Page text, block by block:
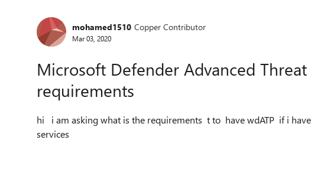
Forum Discussion
mohamed1510 Copper Contributor
Mar 03, 2020
Microsoft Defender Advanced
requirements
hi i am asking what is the requirements t to have wdATP if i
services